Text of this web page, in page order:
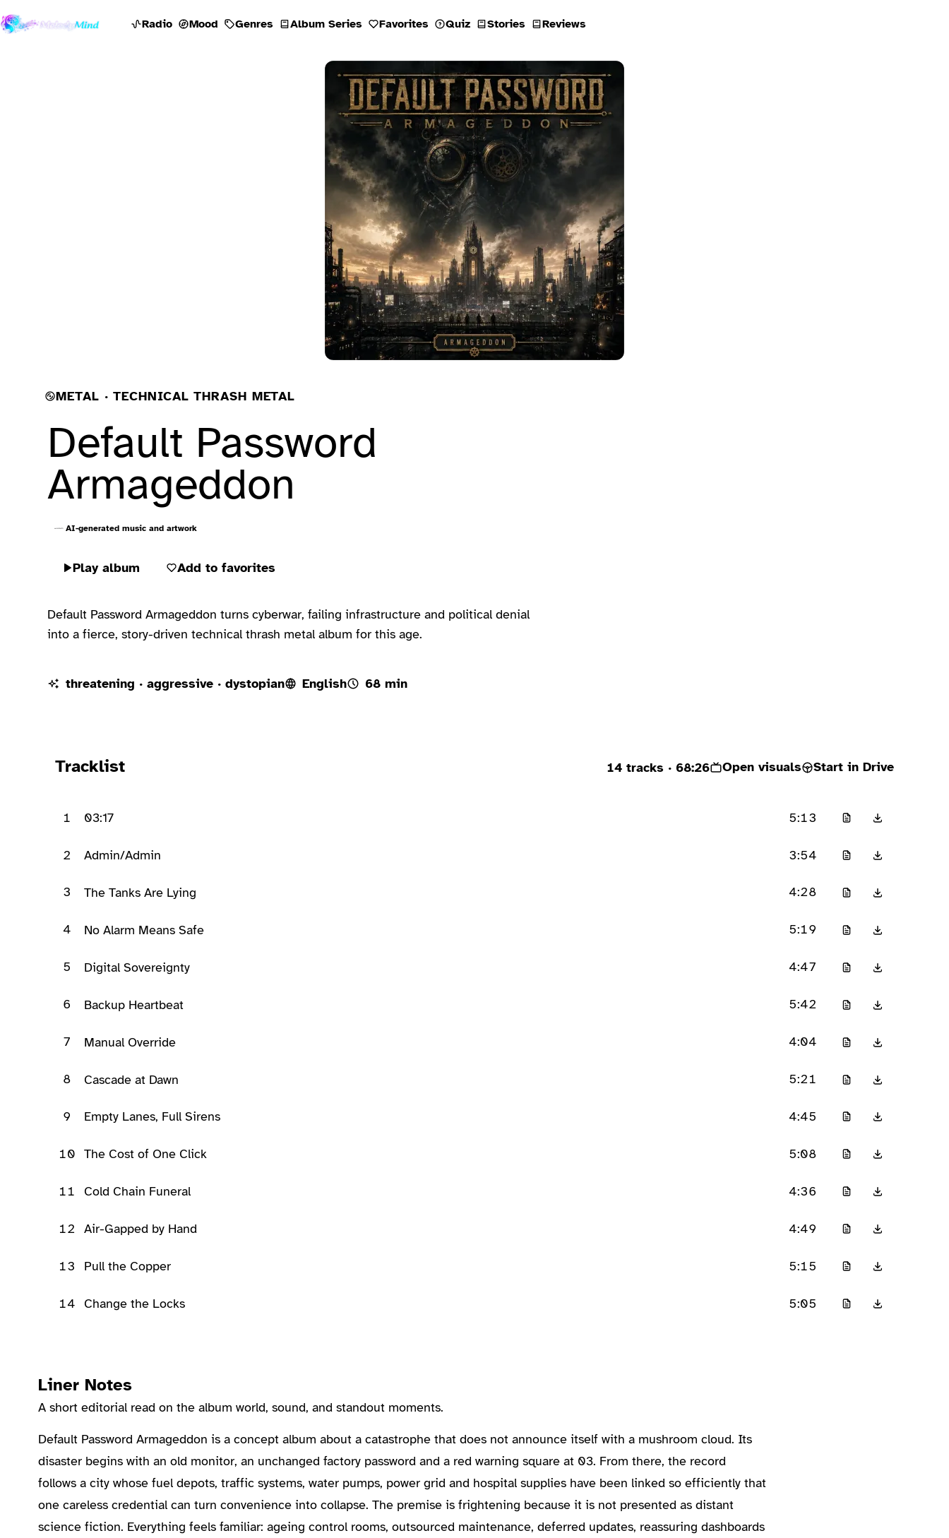
Radio Mood Genres Album Series Favorites Quiz Stories Reviews
METAL · TECHNICAL THRASH METAL
Default Password
Armageddon
AI-generated music and artwork
Play album Add to favorites
Default Password Armageddon turns cyberwar, failing infrastructure and political denial
into a fierce, story-driven technical thrash metal album for this age.
threatening · aggressive · dystopian English 68 min
Tracklist 14 tracks · 68:26 Open visuals Start in Drive
1 03:17 5:13
2 Admin/Admin 3:54
3 The Tanks Are Lying 4:28
4 No Alarm Means Safe 5:19
5 Digital Sovereignty 4:47
6 Backup Heartbeat 5:42
7 Manual Override 4:04
8 Cascade at Dawn 5:21
9 Empty Lanes, Full Sirens 4:45
10 The Cost of One Click 5:08
11 Cold Chain Funeral 4:36
12 Air-Gapped by Hand 4:49
13 Pull the Copper 5:15
14 Change the Locks 5:05
Liner Notes
A short editorial read on the album world, sound, and standout moments.
About the Album
Default Password Armageddon is a concept album about a catastrophe that does not announce itself with a mushroom cloud. Its
disaster begins with an old monitor, an unchanged factory password and a red warning square at 03. From there, the record
follows a city whose fuel depots, traffic systems, water pumps, power grid and hospital supplies have been linked so efficiently that
one careless credential can turn convenience into collapse. The premise is frightening because it is not presented as distant
science fiction. Everything feels familiar: ageing control rooms, outsourced maintenance, deferred updates, reassuring dashboards